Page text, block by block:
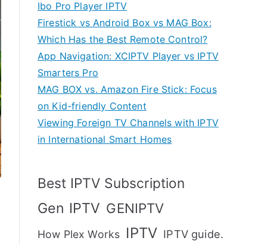
Ibo Pro Player IPTV
Firestick vs Android Box vs MAG Box:
Which Has the Best Remote Control?
App Navigation: XCIPTV Player vs IPTV
Smarters Pro
MAG BOX vs. Amazon Fire Stick: Focus
on Kid-friendly Content
Viewing Foreign TV Channels with IPTV
in International Smart Homes
Best IPTV Subscription
Gen IPTV GENIPTV
How Plex Works IPTV IPTV guide.